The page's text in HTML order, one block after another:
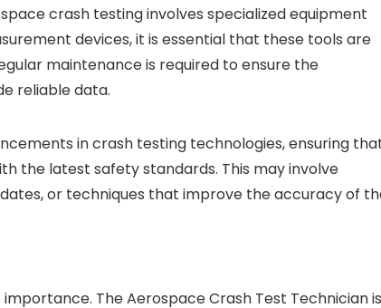
crash testing involves specialized equipment
devices, it is essential that these tools are
maintenance is required to ensure the
reliable data.
in crash testing technologies, ensuring
the latest safety standards. This may involve
or techniques that improve the accuracy of
The Aerospace Crash Test Technician is